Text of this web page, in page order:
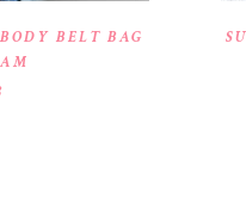
BELT BAG